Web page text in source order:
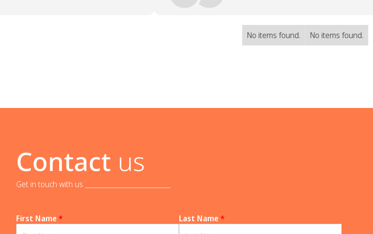
No items found. No items found.
Contact us
Get in touch with us _____________________________
First Name* Last Name*